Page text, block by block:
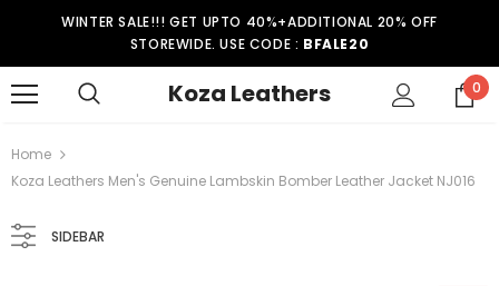
WINTER SALE!!! GET UPTO 40%+ADDITIONAL 20% OFF
STOREWIDE. USE CODE : BFALE20
Koza Leathers 0
Home
Koza Leathers Men's Genuine Lambskin Bomber Leather Jacket NJ016
SIDEBAR